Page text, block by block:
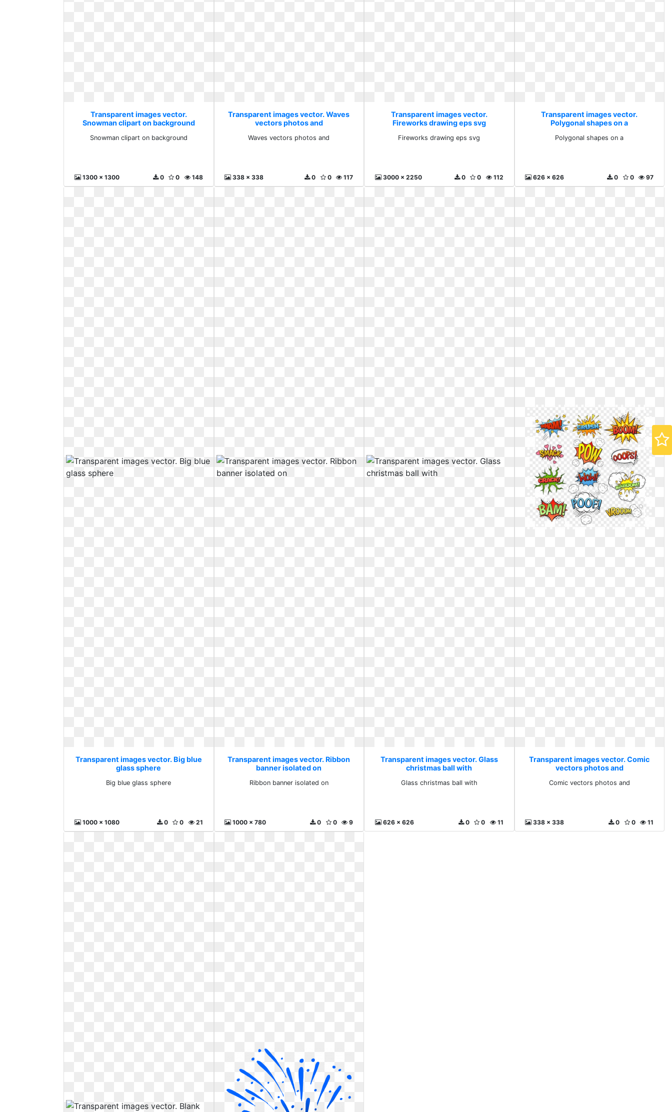
Transparent images vector.
Snowman clipart on background
Snowman clipart on background
1300 x 1300 148
0
0
Transparent images vector. Waves
vectors photos and
Waves vectors photos and
338 x 338 117
0
0
Transparent images vector.
Fireworks drawing eps svg
Fireworks drawing eps svg
3000 x 2250 112
0
0
Transparent images vector.
Polygonal shapes on a
Polygonal shapes on a
626 x 626 97
0
0
Transparent images vector. Big blue
glass sphere
Big blue glass sphere
1000 x 1080 21
0
0
Transparent images vector. Ribbon
banner isolated on
Ribbon banner isolated on
1000 x 780 9
0
0
Transparent images vector. Glass
christmas ball with
Glass christmas ball with
626 x 626 11
0
0
Transparent images vector. Comic
vectors photos and
Comic vectors photos and
338 x 338 11
0
0